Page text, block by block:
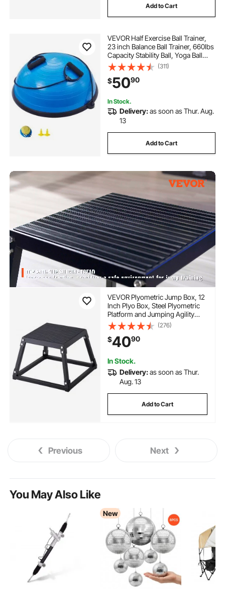
Add to Cart
VEVOR Half Exercise Ball Trainer,
23 inch Balance Ball Trainer, 660lbs
Capacity Stability Ball, Yoga Ball
with Resistance Bands & Foot
Pump, Strength Fitness Ball for
Home Gym, Full Body Workout,
Blue
(311)
$5090
In Stock.
Delivery:as soon as Thur. Aug.
13
Add to Cart
VEVOR Plyometric Jump Box, 12
Inch Plyo Box, Steel Plyometric
Platform and Jumping Agility
Box, Anti-Slip Fitness Exercise
Step Up Box for Home Gym
Training, Conditioning Strength
Training, Black
(276)
$4090
In Stock.
Delivery:as soon as Thur.
Aug. 13
Add to Cart
Previous Next
You May Also Like
New